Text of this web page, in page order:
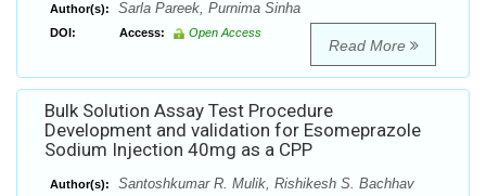
Author(s): Sarla Pareek, Purnima Sinha
DOI: Access: Open Access
Read More
Bulk Solution Assay Test Procedure
Development and validation for Esomeprazole
Sodium Injection 40mg as a CPP
Author(s): Santoshkumar R. Mulik, Rishikesh S. Bachhav